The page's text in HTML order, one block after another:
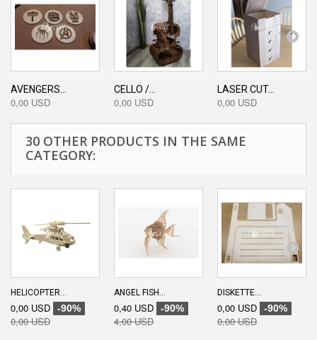
AVENGERS...
0,00 USD
CELLO /...
0,00 USD
LASER CUT...
0,00 USD
30 OTHER PRODUCTS IN THE SAME
CATEGORY:
HELICOPTER...
0,00 USD -90%
0,00 USD
ANGEL FISH...
0,40 USD -90%
4,00 USD
DISKETTE...
0,00 USD -90%
0,00 USD